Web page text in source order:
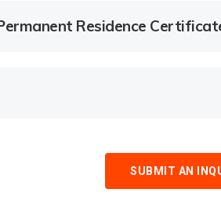
Residence
SUBMIT AN